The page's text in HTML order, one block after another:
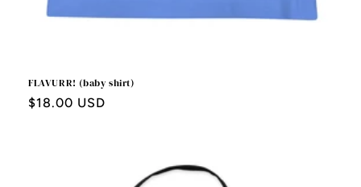
FLAVURR! (baby shirt)
Regular
$18.00 USD